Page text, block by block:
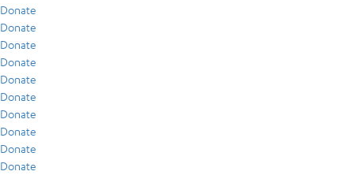
Donate
Donate
Donate
Donate
Donate
Donate
Donate
Donate
Donate
Donate